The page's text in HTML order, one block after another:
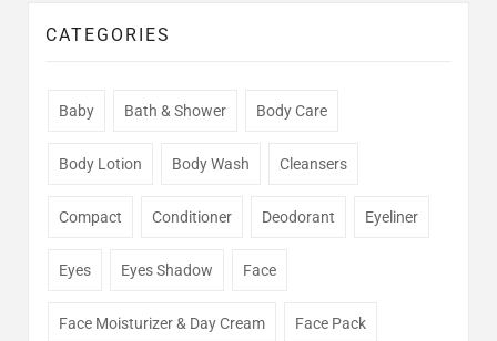
CATEGORIES
Baby Bath & Shower Body Care
Body Lotion Body Wash Cleansers
Compact Conditioner Deodorant Eyeliner
Eyes Eyes Shadow Face
Face Moisturizer & Day Cream Face Pack